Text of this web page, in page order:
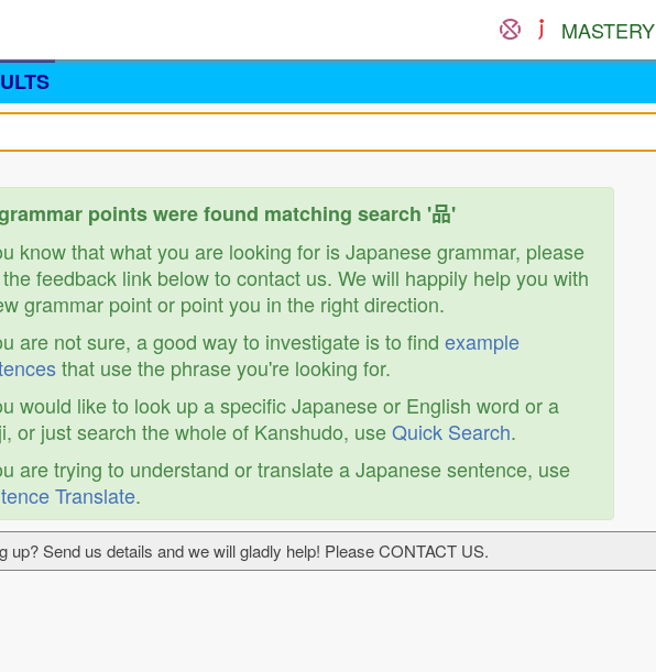
MASTERY
points were found matching search '品'
know that what you are looking for is Japanese grammar, please
feedback link below to contact us. We will happily help you with
grammar point or point you in the right direction.
are not sure, a good way to investigate is to find example
that use the phrase you're looking for.
would like to look up a specific Japanese or English word or a
or just search the whole of Kanshudo, useQuick Search.
are trying to understand or translate a Japanese sentence, use
Translate.
Send us details and we will gladly help! Please CONTACT US.